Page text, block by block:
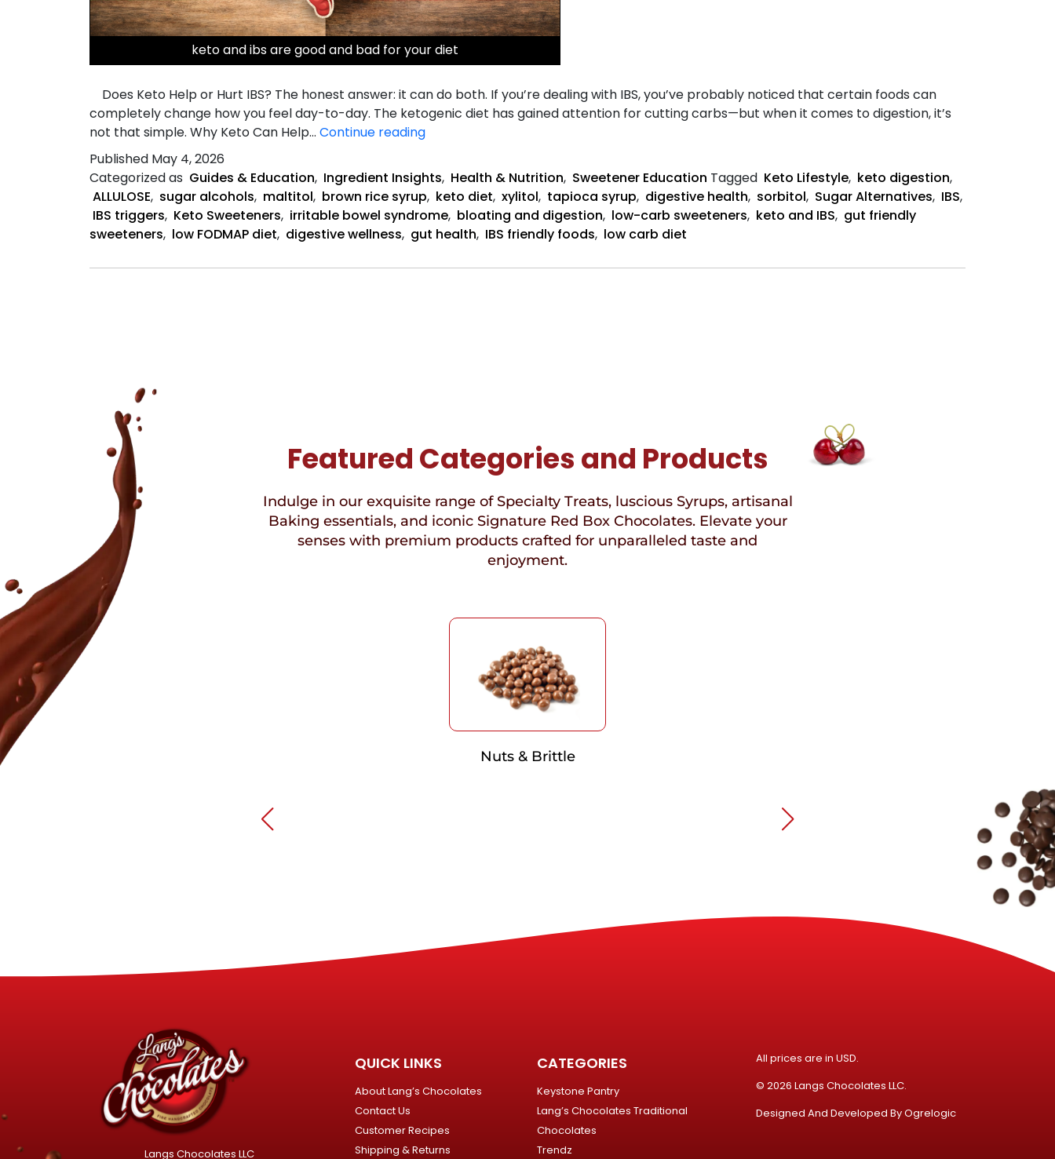
keto and ibs are good and bad for your diet
Does Keto Help or Hurt IBS? The honest answer: it can do both. If you’re dealing with IBS, you’ve probably noticed that certain foods can
completely change how you feel day-to-day. The ketogenic diet has gained attention for cutting carbs—but when it comes to digestion, it’s
not that simple. Why Keto Can Help… Continue readingDoes
Help
or
Hurt
IBS?
Published May 4, 2026
Categorized as Guides & Education, Ingredient Insights, Health & Nutrition, Sweetener Education Tagged Keto Lifestyle, keto digestion,
ALLULOSE, sugar alcohols, maltitol, brown rice syrup, keto diet, xylitol, tapioca syrup, digestive health, sorbitol, Sugar Alternatives, IBS,
IBS triggers, Keto Sweeteners, irritable bowel syndrome, bloating and digestion, low-carb sweeteners, keto and IBS, gut friendly
sweeteners, low FODMAP diet, digestive wellness, gut health, IBS friendly foods, low carb diet
Featured Categories and Products
Indulge in our exquisite range of Specialty Treats, luscious Syrups, artisanal
Baking essentials, and iconic Signature Red Box Chocolates. Elevate your
senses with premium products crafted for unparalleled taste and
enjoyment.
Nuts & Brittle
Langs Chocolates LLC
QUICK LINKS
About Lang’s Chocolates
Contact Us
Customer Recipes
Shipping & Returns
CATEGORIES
Keystone Pantry
Lang’s Chocolates Traditional
Chocolates
Trendz
All prices are in USD.
© 2026 Langs Chocolates LLC.
Designed And Developed ByOgrelogic